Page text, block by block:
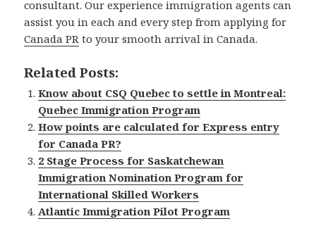
consultant. Our experience immigration agents can
assist you in each and every step from applying for
Canada PR to your smooth arrival in Canada.
Related Posts:
Know about CSQ Quebec to settle in Montreal:
Quebec Immigration Program
How points are calculated for Express entry
for Canada PR?
2 Stage Process for Saskatchewan
Immigration Nomination Program for
International Skilled Workers
Atlantic Immigration Pilot Program